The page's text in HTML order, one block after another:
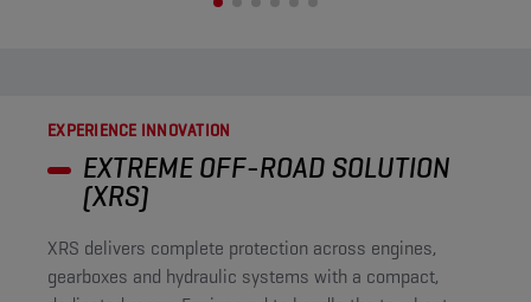
EXPERIENCE INNOVATION
EXTREME OFF-ROAD SOLUTION
(XRS)
XRS delivers complete protection across engines,
gearboxes and hydraulic systems with a compact,